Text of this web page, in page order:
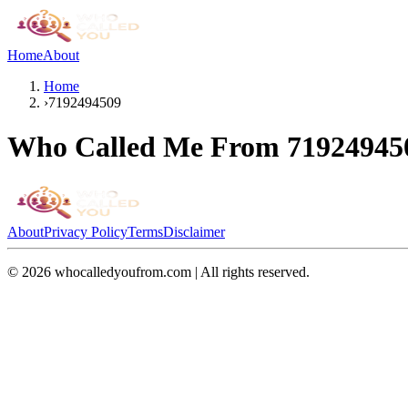
HomeAbout
Home
›7192494509
Who Called Me From
AboutPrivacy PolicyTermsDisclaimer
© 2026 whocalledyoufrom.com | All rights reserved.